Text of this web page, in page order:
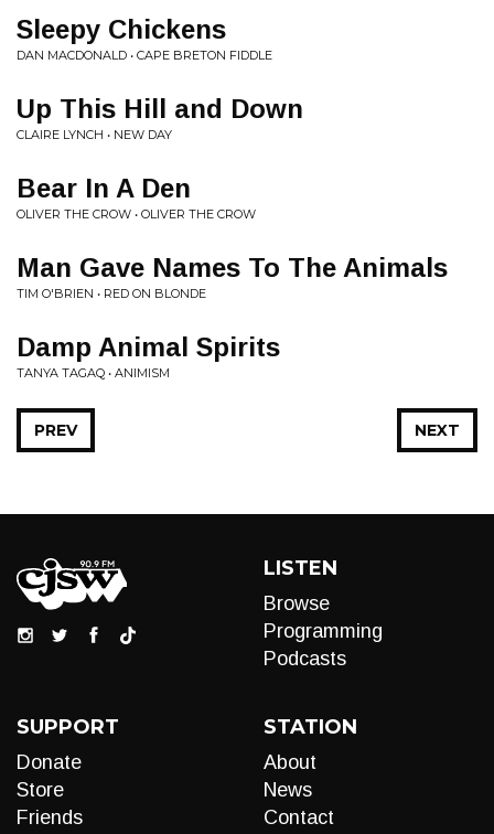
Sleepy Chickens
DAN MACDONALD • CAPE BRETON FIDDLE
Up This Hill and Down
CLAIRE LYNCH • NEW DAY
Bear In A Den
OLIVER THE CROW • OLIVER THE CROW
Man Gave Names To The Animals
TIM O'BRIEN • RED ON BLONDE
Damp Animal Spirits
TANYA TAGAQ • ANIMISM
NEXT
PREV
LISTEN
Browse
Programming
Podcasts
SUPPORT
Donate
Store
Friends
STATION
About
News
Contact